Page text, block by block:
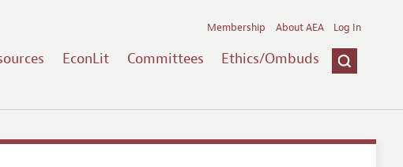
EconLit Committees Ethics/Ombuds
Membership About AEA Log In